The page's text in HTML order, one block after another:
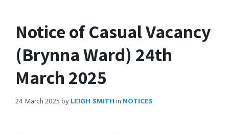
Notice of Casual Vacancy
(Brynna Ward) 24th
March 2025
24 March 2025byLEIGH SMITHin NOTICES